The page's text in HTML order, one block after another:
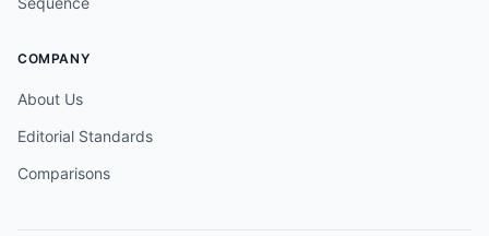
COMPANY
About Us
Editorial Standards
Comparisons